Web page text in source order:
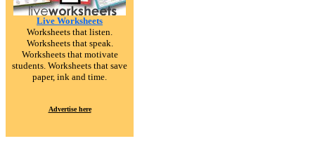
Live Worksheets
Worksheets that listen.
Worksheets that speak.
Worksheets that motivate
students. Worksheets that save
paper, ink and time.
Advertise here